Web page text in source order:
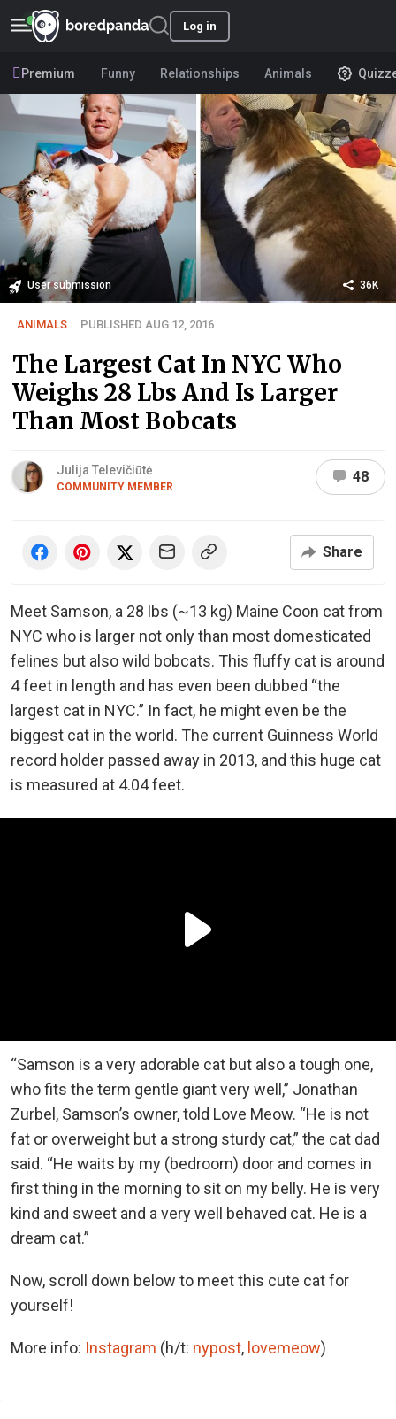
Log in
Premium Funny Relationships Animals
User submission 36K
ANIMALS PUBLISHED AUG 12, 2016
The Largest Cat In NYC Who
Weighs 28 Lbs And Is Larger
Than Most Bobcats
Julija Televičiūtė
COMMUNITY MEMBER
48
Share
Meet Samson, a 28 lbs (~13 kg) Maine Coon cat from
NYC who is larger not only than most domesticated
felines but also wild bobcats. This fluffy cat is around
4 feet in length and has even been dubbed “the
largest cat in NYC.” In fact, he might even be the
biggest cat in the world. The current Guinness World
record holder passed away in 2013, and this huge cat
is measured at 4.04 feet.
“Samson is a very adorable cat but also a tough one,
who fits the term gentle giant very well,” Jonathan
Zurbel, Samson’s owner, told Love Meow. “He is not
fat or overweight but a strong sturdy cat,” the cat dad
said. “He waits by my (bedroom) door and comes in
first thing in the morning to sit on my belly. He is very
kind and sweet and a very well behaved cat. He is a
dream cat.”
Now, scroll down below to meet this cute cat for
yourself!
More info: Instagram (h/t: nypost, lovemeow)